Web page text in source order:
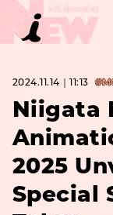
2024.11.14｜11:13
Niigata
2025
Special